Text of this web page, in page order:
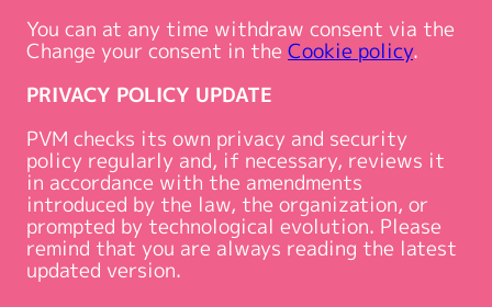
You can at any time withdraw consent via the
Change your consent in the Cookie policy.
PRIVACY POLICY UPDATE
PVM checks its own privacy and security
policy regularly and, if necessary, reviews it
in accordance with the amendments
introduced by the law, the organization, or
prompted by technological evolution. Please
remind that you are always reading the latest
updated version.